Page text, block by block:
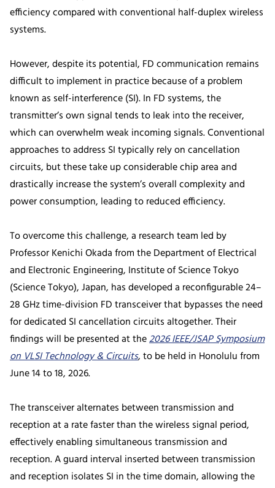
efficiency compared with conventional half-duplex wireless
systems.
However, despite its potential, FD communication remains
difficult to implement in practice because of a problem
known as self-interference (SI). In FD systems, the
transmitter’s own signal tends to leak into the receiver,
which can overwhelm weak incoming signals. Conventional
approaches to address SI typically rely on cancellation
circuits, but these take up considerable chip area and
drastically increase the system’s overall complexity and
power consumption, leading to reduced efficiency.
To overcome this challenge, a research team led by
Professor Kenichi Okada from the Department of Electrical
and Electronic Engineering, Institute of Science Tokyo
(Science Tokyo), Japan, has developed a reconfigurable 24–
28 GHz time-division FD transceiver that bypasses the need
for dedicated SI cancellation circuits altogether. Their
findings will be presented at the2026 IEEE/JSAP Symposium
on VLSI Technology & Circuits, to be held in Honolulu from
June 14 to 18, 2026.
The transceiver alternates between transmission and
reception at a rate faster than the wireless signal period,
effectively enabling simultaneous transmission and
reception. A guard interval inserted between transmission
and reception isolates SI in the time domain, allowing the